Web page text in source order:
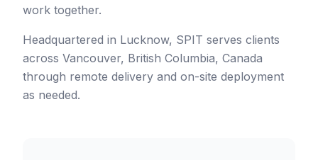
work together.
Headquartered in Lucknow, SPIT serves clients
across Vancouver, British Columbia, Canada
through remote delivery and on-site deployment
as needed.